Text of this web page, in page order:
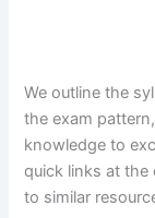
We outline the
the exam
knowledge to
quick links at the
to similar